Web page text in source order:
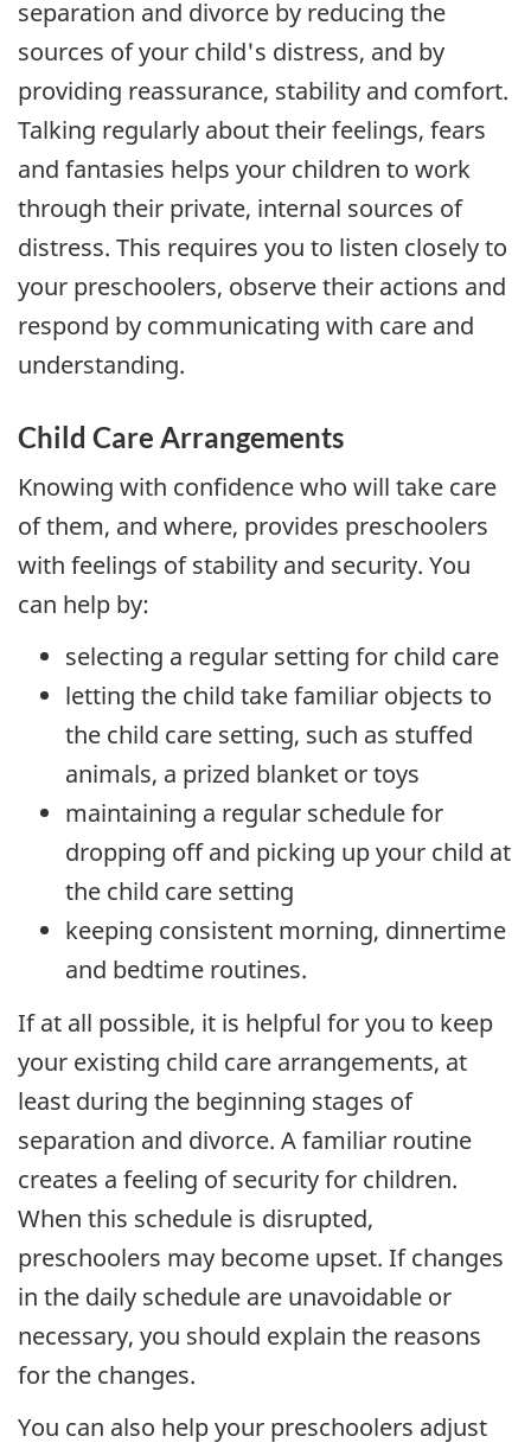
separation and divorce by reducing the
sources of your child's distress, and by
providing reassurance, stability and comfort.
Talking regularly about their feelings, fears
and fantasies helps your children to work
through their private, internal sources of
distress. This requires you to listen closely to
your preschoolers, observe their actions and
respond by communicating with care and
understanding.
Child Care Arrangements
Knowing with confidence who will take care
of them, and where, provides preschoolers
with feelings of stability and security. You
can help by:
selecting a regular setting for child care
letting the child take familiar objects to
the child care setting, such as stuffed
animals, a prized blanket or toys
maintaining a regular schedule for
dropping off and picking up your child at
the child care setting
keeping consistent morning, dinnertime
and bedtime routines.
If at all possible, it is helpful for you to keep
your existing child care arrangements, at
least during the beginning stages of
separation and divorce. A familiar routine
creates a feeling of security for children.
When this schedule is disrupted,
preschoolers may become upset. If changes
in the daily schedule are unavoidable or
necessary, you should explain the reasons
for the changes.
You can also help your preschoolers adjust